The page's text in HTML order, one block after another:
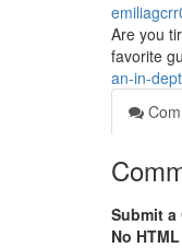
Are you
favorite
an-in-
Submit a
No HTML